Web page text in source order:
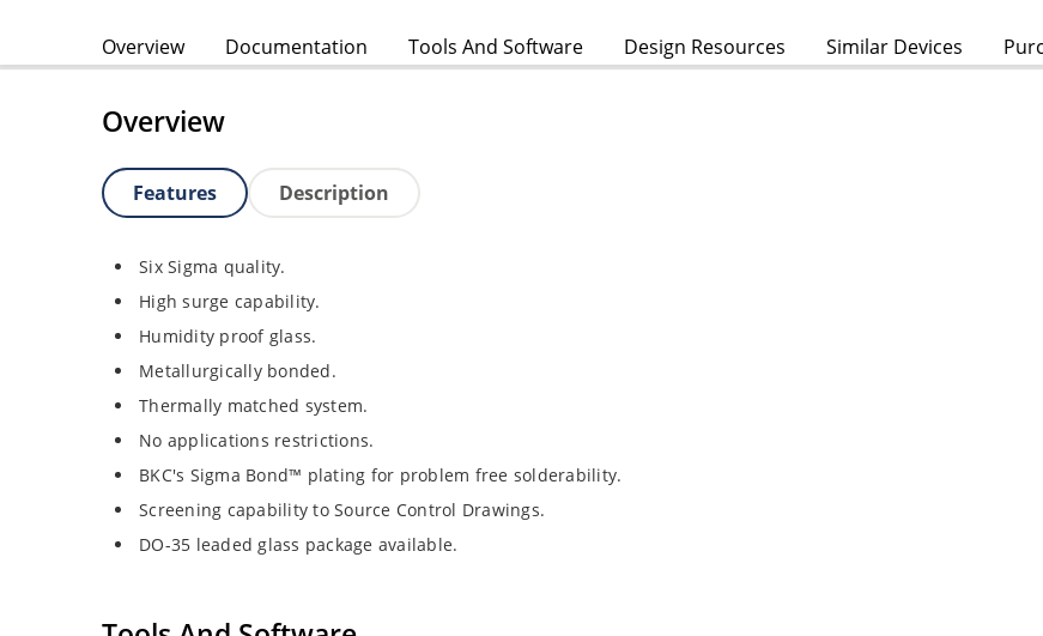
Overview Documentation Tools And Software Design Resources Similar Devices
Overview
Features Description
Six Sigma quality.
High surge capability.
Humidity proof glass.
Metallurgically bonded.
Thermally matched system.
No applications restrictions.
BKC's Sigma Bond™ plating for problem free solderability.
Screening capability to Source Control Drawings.
DO-35 leaded glass package available.